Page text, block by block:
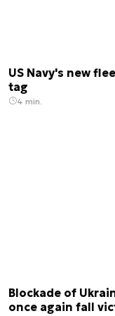
US Navy's new
tag
4 min.
Blockade of
once again fall